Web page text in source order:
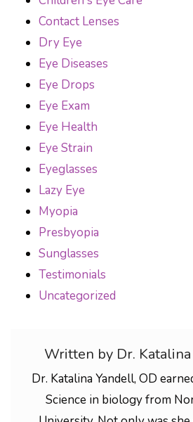
Contact Lenses
Dry Eye
Eye Diseases
Eye Drops
Eye Exam
Eye Health
Eye Strain
Eyeglasses
Lazy Eye
Myopia
Presbyopia
Sunglasses
Testimonials
Uncategorized
Written by Dr.
Dr. Katalina Yandell, OD
Science in biology from